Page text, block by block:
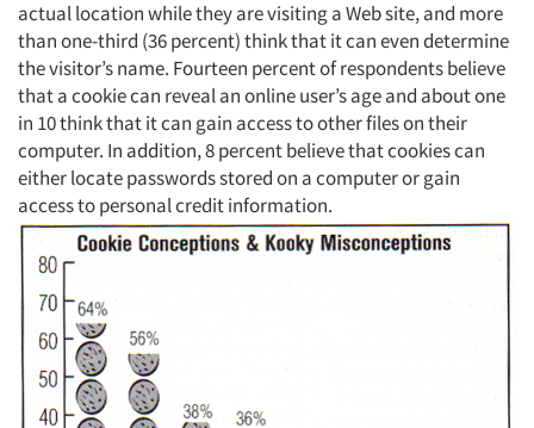
actual location while they are visiting a Web site, and more
than one-third (36 percent) think that it can even determine
the visitor’s name. Fourteen percent of respondents believe
that a cookie can reveal an online user’s age and about one
in 10 think that it can gain access to other files on their
computer. In addition, 8 percent believe that cookies can
either locate passwords stored on a computer or gain
access to personal credit information.